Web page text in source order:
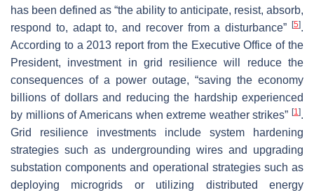
has been defined as “the ability to anticipate, resist, absorb,
respond to, adapt to, and recover from a disturbance”
[5].
According to a 2013 report from the Executive Office of the
President, investment in grid resilience will reduce the
consequences of a power outage, “saving the economy
billions of dollars and reducing the hardship experienced
by millions of Americans when extreme weather strikes” [1].
Grid resilience investments include system hardening
strategies such as undergrounding wires and upgrading
substation components and operational strategies such as
deploying microgrids or utilizing distributed energy